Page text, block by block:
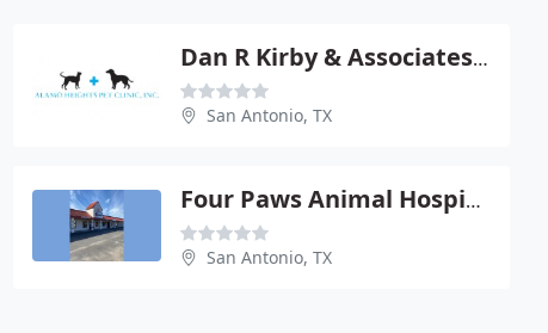
Dan R Kirby & Associates - Dan R Kirby
San Antonio, TX
Four Paws Animal Hospital
San Antonio, TX